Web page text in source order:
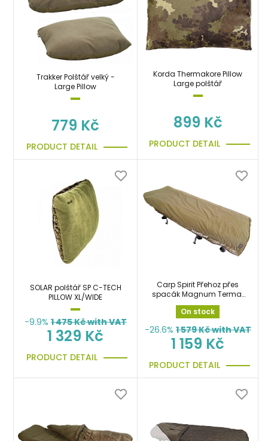
Trakker Polštář velký -
Large Pillow
779 Kč
PRODUCT DETAIL
Korda Thermakore Pillow
Large polštář
899 Kč
PRODUCT DETAIL
SOLAR polštář SP C-TECH
PILLOW XL/WIDE
-9.9% 1 475Kč with VAT
1 329 Kč
PRODUCT DETAIL
Carp Spirit Přehoz přes
spacák Magnum Termal
Bed Cover
On stock
-26.6% 1 579Kč with VAT
1 159 Kč
PRODUCT DETAIL